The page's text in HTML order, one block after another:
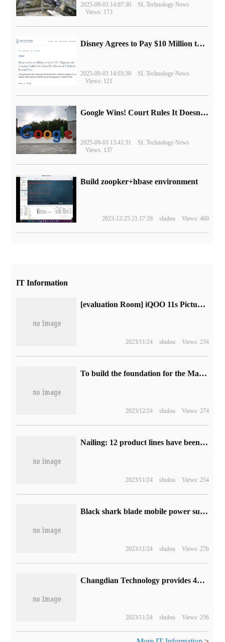
2025-09-03 14:07:30
SL Technology News
Views: 173
Disney Agrees to Pay $10 Million to Settle with FTC over Alleged Child Data Collection Using YouTube Animations
2025-09-03 14:03:30
SL Technology News
Views: 121
Google Wins! Court Rules It Doesn't Have to Sell Chrome Browser
2025-09-03 13:41:31
SL Technology News
Views: 137
Build zoopker+hbase environment
2023-12-25 21:17:29 shulou Views: 460
IT Information
[evaluation Room] iQOO 11s Picture and text Evaluation: superframe concurrency, higher definition + smooth "original God" experience?
2023/11/24 shulou Views: 234
To build the foundation for the Mathematical Intelligence era, Boda data won the "Cloud Ding Award" of the 2023 Global Cloud Computing Conference.
2023/12/24 shulou Views: 274
Nailing: 12 product lines have been connected to large models, which can generate PPT, mind map, etc.
2023/11/24 shulou Views: 254
Black shark blade mobile power supply preheating: magnetic wireless fast charge, 5000mAh capacity
2023/11/24 shulou Views: 276
Changdian Technology provides 4D millimeter wave radar advanced package production solution to more customers: support L3 and above autopilot
2023/11/24 shulou Views: 256